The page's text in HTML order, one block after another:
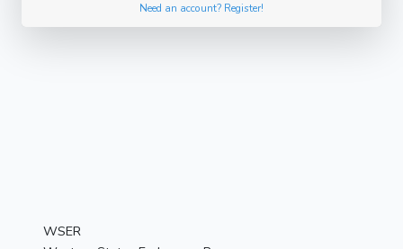
Need an account? Register!
WSER